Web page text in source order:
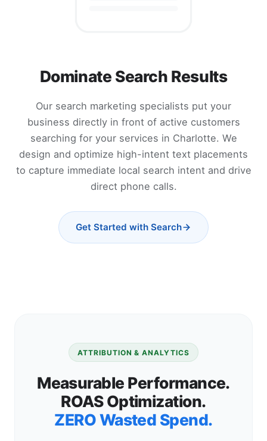
Dominate Search Results
Our search marketing specialists put your
business directly in front of active customers
searching for your services in Charlotte. We
design and optimize high-intent text placements
to capture immediate local search intent and drive
direct phone calls.
Get Started with Search
ATTRIBUTION & ANALYTICS
Measurable Performance.
ROAS Optimization.
ZERO Wasted Spend.